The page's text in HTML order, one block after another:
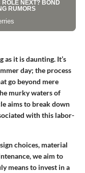
as it is daunting. It’s
day; the process
go beyond mere
murky waters of
aims to break down
with this labor-
choices, material
we aim to
means to invest in a